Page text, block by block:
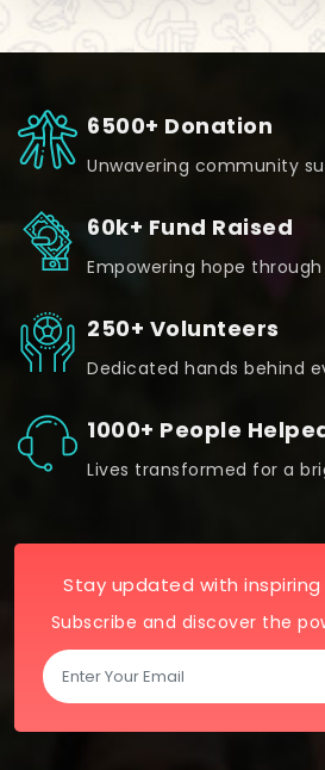
6500+ Donation
Unwavering community
60k+ Fund Raised
Empowering hope
250+ Volunteers
Dedicated hands behind
1000+ People
Lives transformed for a
Stay updated with
Subscribe and discover the